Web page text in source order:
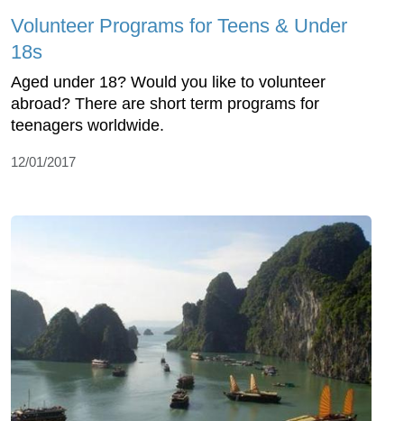
Volunteer Programs for Teens & Under
18s
Aged under 18? Would you like to volunteer
abroad? There are short term programs for
teenagers worldwide.
12/01/2017